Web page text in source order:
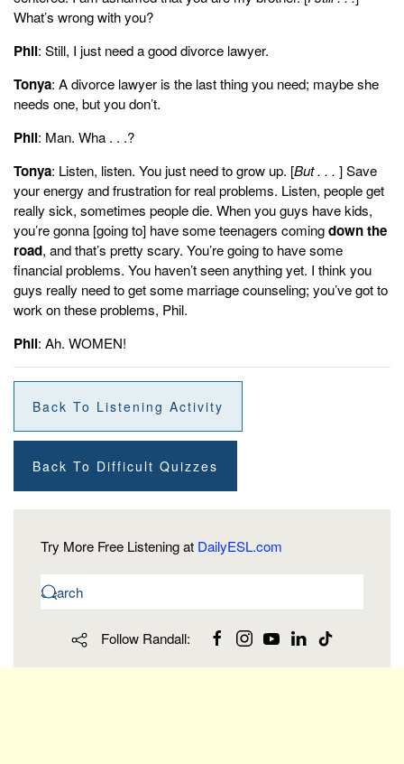
What’s wrong with you?
Phil: Still, I just need a good divorce lawyer.
Tonya: A divorce lawyer is the last thing you need; maybe she
needs one, but you don’t.
Phil: Man. Wha . . .?
Tonya: Listen, listen. You just need to grow up. [But . . . ] Save
your energy and frustration for real problems. Listen, people get
really sick, sometimes people die. When you guys have kids,
you’re gonna [going to] have some teenagers comingdown the
road, and that’s pretty scary. You’re going to have some
financial problems. You haven’t seen anything yet. I think you
guys really need to get some marriage counseling; you’ve got to
work on these problems, Phil.
Phil: Ah. WOMEN!
Back To Listening Activity
Back To Difficult Quizzes
Try More Free Listening at DailyESL.com
Follow Randall: